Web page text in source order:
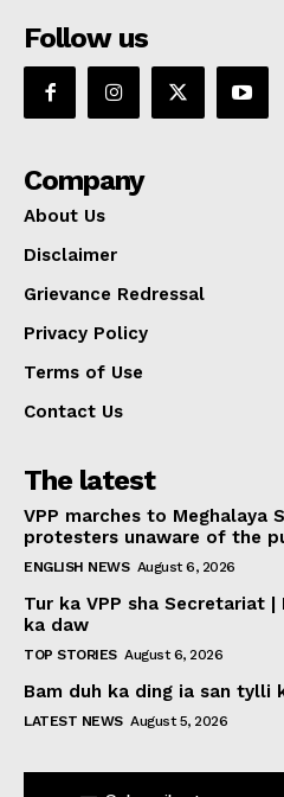
Follow us
Company
About Us
Disclaimer
Grievance Redressal
Privacy Policy
Terms of Use
Contact Us
The latest
VPP marches to Meghalaya
protesters unaware of the
ENGLISH NEWS August 6, 2026
Tur ka VPP sha Secretariat
ka daw
TOP STORIES August 6, 2026
Bam duh ka ding ia san tylli
LATEST NEWS August 5, 2026